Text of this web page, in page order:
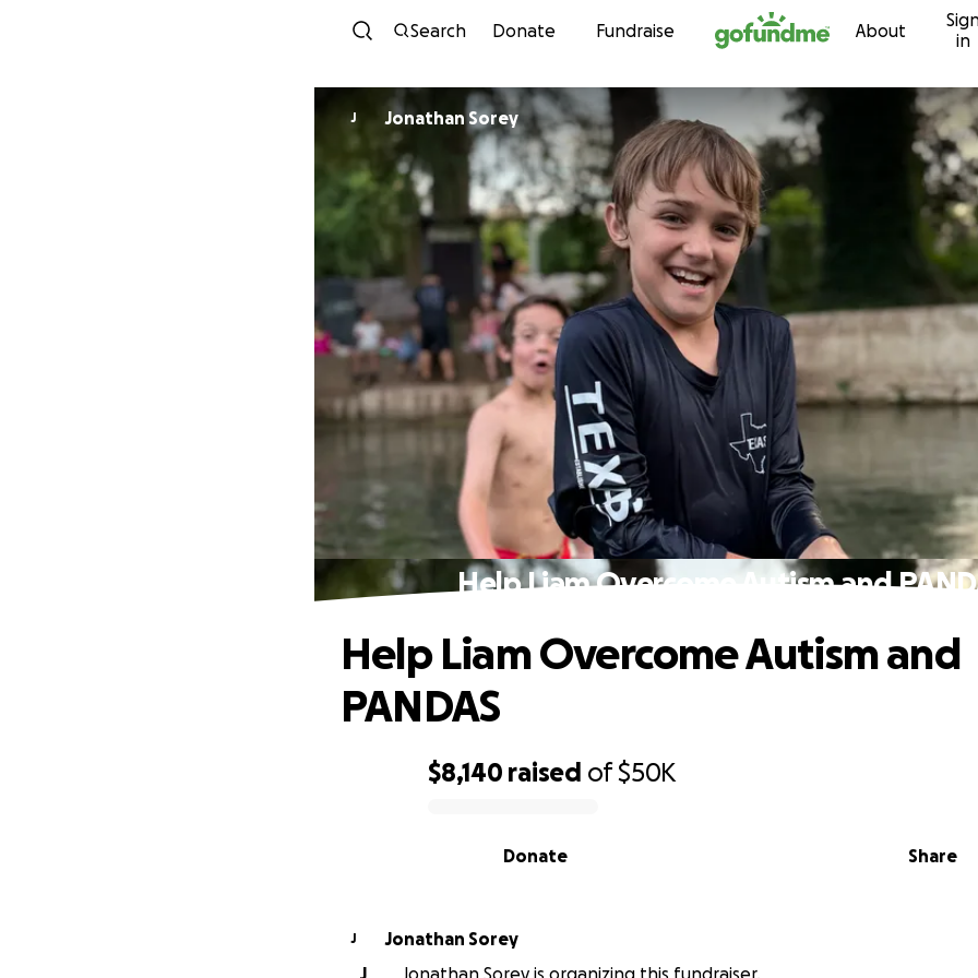
Skip to content
Search Donate Fundraise About
in
J Jonathan Sorey
Help Liam Overcome Autism and
$8,140 raised of$50K
Share
Donate
Help Liam Overcome Autism and
PANDAS
J
Jonathan Sorey
J
Jonathan Sorey is organizing this fundraiser.